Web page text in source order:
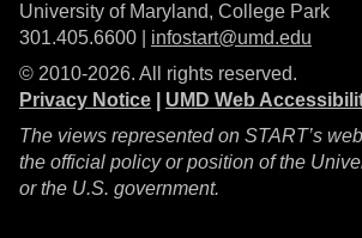
University of Maryland, College Park
301.405.6600 | infostart@umd.edu
© 2010-2026. All rights reserved.
Privacy Notice
UMD Web
The views represented on START’s
the official policy or position of the
or the U.S. government.